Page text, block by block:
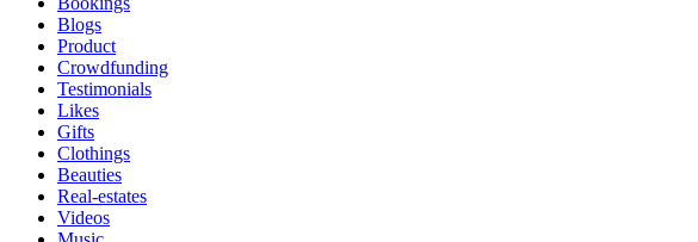
Blogs
Product
Crowdfunding
Testimonials
Likes
Gifts
Clothings
Beauties
Real-estates
Videos